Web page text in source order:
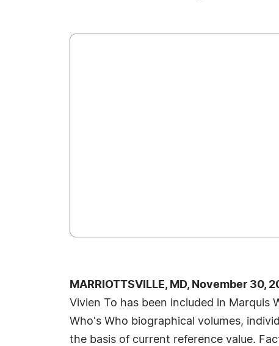
MARRIOTTSVILLE, MD, November 30,
Vivien To has been included in Marquis
Who's Who biographical volumes,
the basis of current reference value.